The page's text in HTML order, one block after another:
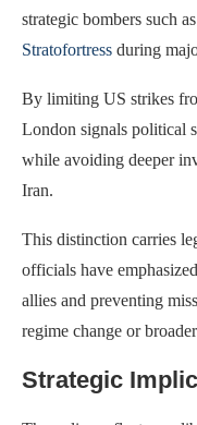
strategic bombers such
Stratofortress during
By limiting US strikes
London signals political
while avoiding deeper
Iran.
This distinction carries
officials have
allies and preventing
regime change or
Strategic